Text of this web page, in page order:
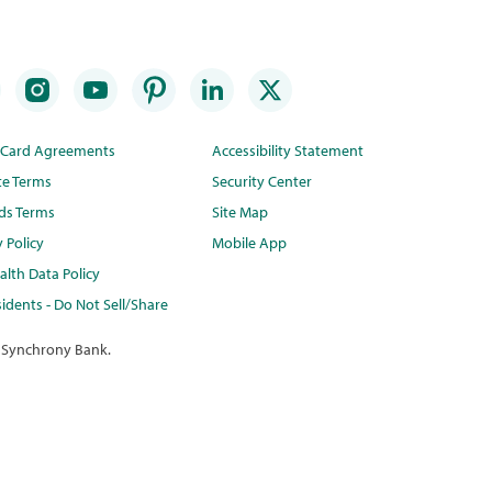
Agreements
Terms
Terms
Policy
Data Policy
- Do Not Sell/Share
Accessibility Statement
Security Center
Site Map
Mobile App
Bank.